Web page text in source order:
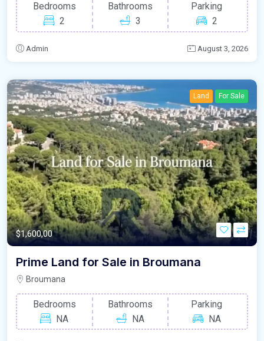
Bedrooms
2
Bathrooms
3
Parking
2
Admin August 3, 2026
Land For Sale
$1,600,00
Prime Land for Sale in Broumana
Broumana
Bedrooms
NA
Bathrooms
NA
Parking
NA